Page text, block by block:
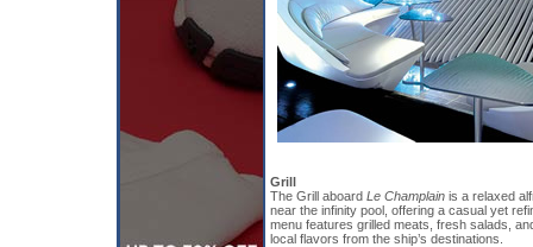
Grill
The Grill aboard Le Champlain is a relaxed
near the infinity pool, offering a casual yet
menu features grilled meats, fresh salads,
local flavors from the ship’s destinations.